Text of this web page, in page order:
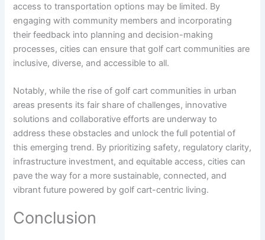
access to transportation options may be limited. By
engaging with community members and incorporating
their feedback into planning and decision-making
processes, cities can ensure that golf cart communities are
inclusive, diverse, and accessible to all.
Notably, while the rise of golf cart communities in urban
areas presents its fair share of challenges, innovative
solutions and collaborative efforts are underway to
address these obstacles and unlock the full potential of
this emerging trend. By prioritizing safety, regulatory clarity,
infrastructure investment, and equitable access, cities can
pave the way for a more sustainable, connected, and
vibrant future powered by golf cart-centric living.
Conclusion